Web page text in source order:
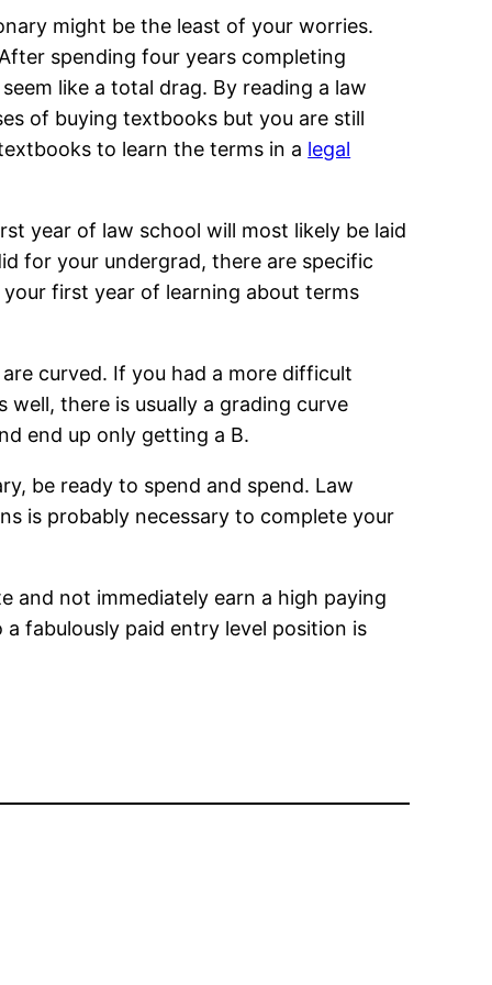
might be the least of your worries.
spending four years completing
like a total drag. By reading a law
of buying textbooks but you are still
to learn the terms in a legal
year of law school will most likely be laid
for your undergrad, there are specific
first year of learning about terms
curved. If you had a more difficult
there is usually a grading curve
end up only getting a B.
be ready to spend and spend. Law
is probably necessary to complete your
and not immediately earn a high paying
fabulously paid entry level position is